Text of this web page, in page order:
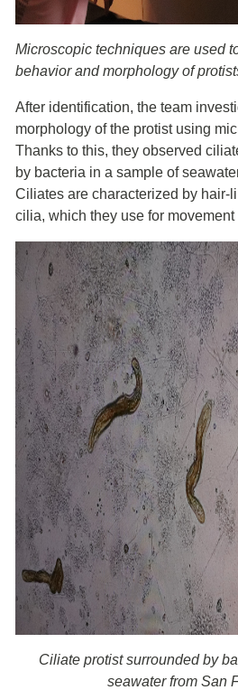
Microscopic techniques are used
behavior and morphology of
After identification, the team
morphology of the protist using
Thanks to this, they observed
by bacteria in a sample of
Ciliates are characterized by hair-
cilia, which they use for
Ciliate protist surrounded by
seawater from San